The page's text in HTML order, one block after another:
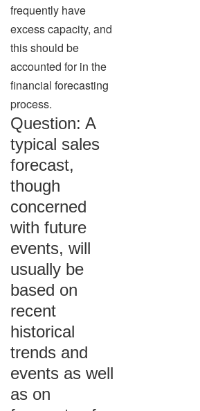
frequently have
excess capacity, and
this should be
accounted for in the
financial forecasting
process.
Question: A
typical sales
forecast,
though
concerned
with future
events, will
usually be
based on
recent
historical
trends and
events as well
as on